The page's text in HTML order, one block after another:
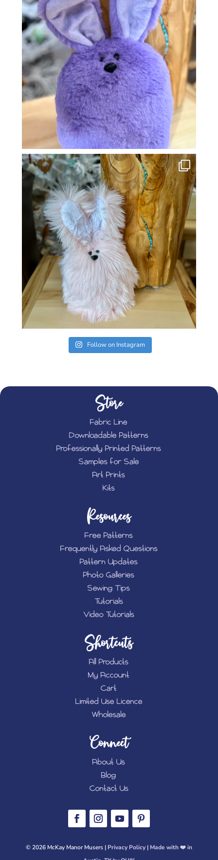
Follow on Instagram
Store
Fabric Line
Downloadable Patterns
Professionally Printed Patterns
Samples for Sale
Art Prints
Kits
Resources
Free Patterns
Frequently Asked Questions
Pattern Updates
Photo Galleries
Sewing Tips
Tutorials
Video Tutorials
Shortcuts
All Products
My Account
Cart
Limited Use Licence
Wholesale
Connect
About Us
Blog
Contact Us
© 2026 McKay Manor Musers | Privacy Policy| Made with ❤️️ in